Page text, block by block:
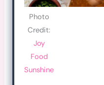
Photo
Credit:
Joy
Food
Sunshine